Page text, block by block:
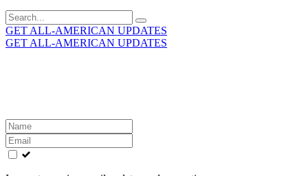
Search
for:
GET ALL-AMERICAN UPDATES
GET ALL-AMERICAN UPDATES
Leave
this
field
blank